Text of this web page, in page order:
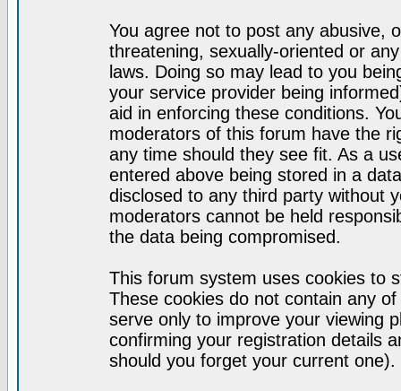
You agree not to post any abusive,
threatening, sexually-oriented or
laws. Doing so may lead to you
your service provider being
aid in enforcing these conditions.
moderators of this forum have the
any time should they see fit. As a
entered above being stored in a
disclosed to any third party without
moderators cannot be held
the data being compromised.
This forum system uses cookies to
These cookies do not contain any
serve only to improve your viewing
confirming your registration details
should you forget your current one).